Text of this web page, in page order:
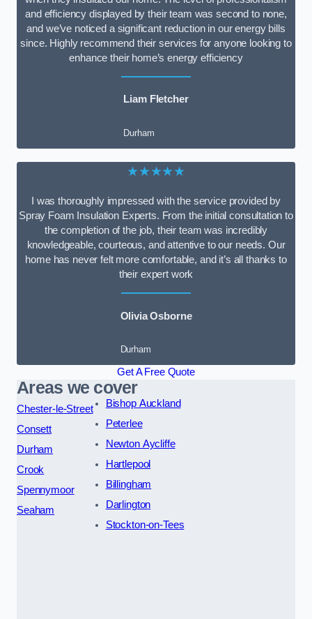
and efficiency displayed by their team was second to none,
and we’ve noticed a significant reduction in our energy bills
since. Highly recommend their services for anyone looking to
enhance their home’s energy efficiency
Liam Fletcher
Durham
★★★★★
I was thoroughly impressed with the service provided by
Spray Foam Insulation Experts. From the initial consultation to
the completion of the job, their team was incredibly
knowledgeable, courteous, and attentive to our needs. Our
home has never felt more comfortable, and it’s all thanks to
their expert work
Olivia Osborne
Durham
Get A Free Quote
Areas we cover
Chester-le-Street
Consett
Durham
Crook
Spennymoor
Seaham
Bishop Auckland
Peterlee
Newton Aycliffe
Hartlepool
Billingham
Darlington
Stockton-on-Tees